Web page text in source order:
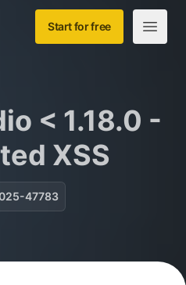
Start for free
Open
< 1.18.0 -
XSS
47783